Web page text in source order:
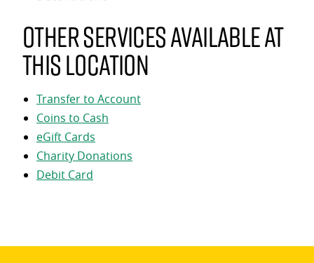
Other services available at
this location
Transfer to Account
Coins to Cash
eGift Cards
Charity Donations
Debit Card